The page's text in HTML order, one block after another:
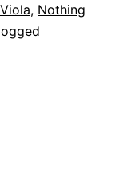
, Nothing